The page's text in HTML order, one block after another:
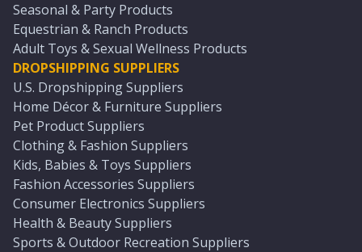
Seasonal & Party Products
Equestrian & Ranch Products
Adult Toys & Sexual Wellness Products
DROPSHIPPING SUPPLIERS
U.S. Dropshipping Suppliers
Home Décor & Furniture Suppliers
Pet Product Suppliers
Clothing & Fashion Suppliers
Kids, Babies & Toys Suppliers
Fashion Accessories Suppliers
Consumer Electronics Suppliers
Health & Beauty Suppliers
Sports & Outdoor Recreation Suppliers